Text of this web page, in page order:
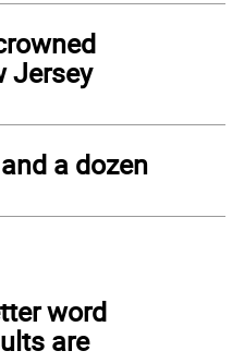
Jersey
a dozen
word
are